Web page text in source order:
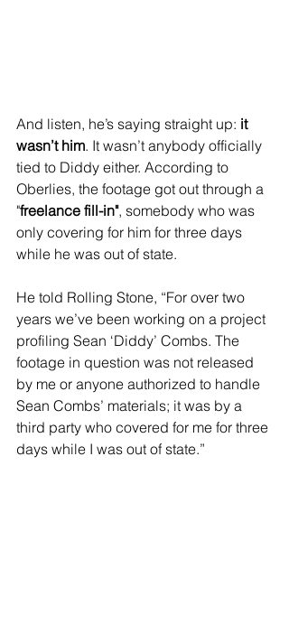
And listen, he’s saying straight up: it
wasn’t him. It wasn’t anybody officially
tied to Diddy either. According to
Oberlies, the footage got out through a
"freelance fill-in", somebody who was
only covering for him for three days
while he was out of state.
He told Rolling Stone, “For over two
years we’ve been working on a project
profiling Sean ‘Diddy’ Combs. The
footage in question was not released
by me or anyone authorized to handle
Sean Combs’ materials; it was by a
third party who covered for me for three
days while I was out of state.”